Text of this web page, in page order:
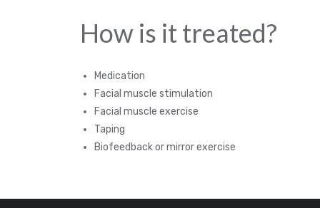
How is it treated?
Medication
Facial muscle stimulation
Facial muscle exercise
Taping
Biofeedback or mirror exercise